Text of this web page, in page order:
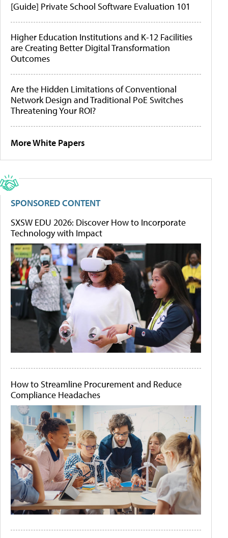
[Guide] Private School Software Evaluation 101
Higher Education Institutions and K-12 Facilities
are Creating Better Digital Transformation
Outcomes
Are the Hidden Limitations of Conventional
Network Design and Traditional PoE Switches
Threatening Your ROI?
More White Papers
SPONSORED CONTENT
SXSW EDU 2026: Discover How to Incorporate
Technology with Impact
How to Streamline Procurement and Reduce
Compliance Headaches